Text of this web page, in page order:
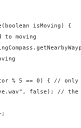
isMoving) {
to moving
% 5 == 0) { //
false); //